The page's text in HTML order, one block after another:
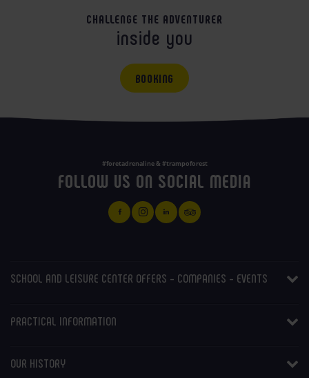
CHALLENGE THE ADVENTURER
inside you
BOOKING
#foretadrenaline & #trampoforest
FOLLOW US ON SOCIAL MEDIA
SCHOOL AND LEISURE CENTER OFFERS - COMPANIES - EVENTS
PRACTICAL INFORMATION
OUR HISTORY